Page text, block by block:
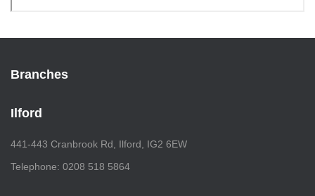
Branches
Ilford
441-443 Cranbrook Rd, Ilford, IG2 6EW
Telephone: 0208 518 5864